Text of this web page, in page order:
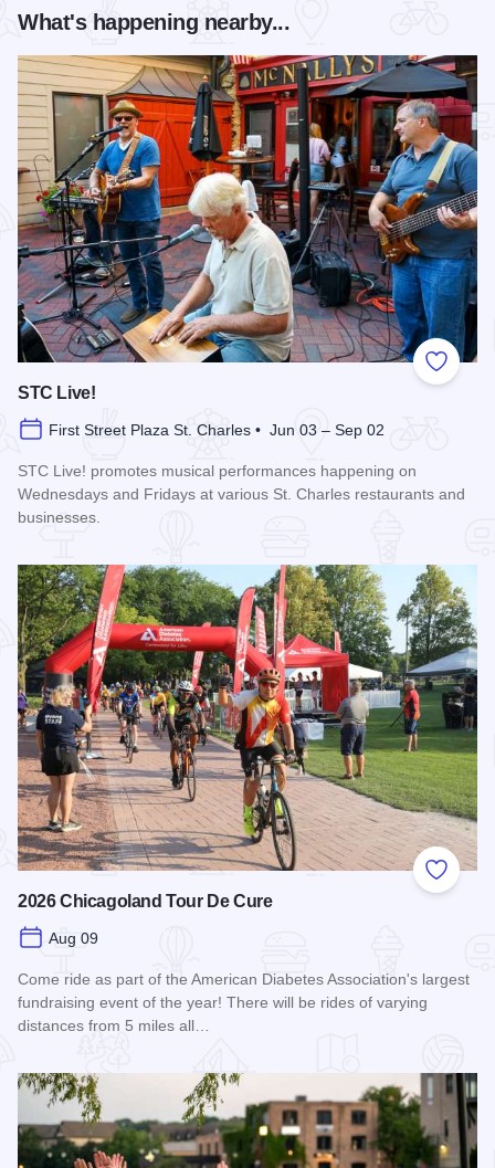
What's happening nearby...
Add to
STC Live!
First Street Plaza St. Charles • Jun 03 – Sep 02
STC Live! promotes musical performances happening on
Wednesdays and Fridays at various St. Charles restaurants and
businesses.
Add to
2026 Chicagoland Tour De Cure
Aug 09
Come ride as part of the American Diabetes Association's largest
fundraising event of the year! There will be rides of varying
distances from 5 miles all…